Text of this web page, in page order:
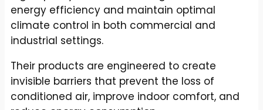
energy efficiency and maintain optimal
climate control in both commercial and
industrial settings.
Their products are engineered to create
invisible barriers that prevent the loss of
conditioned air, improve indoor comfort, and